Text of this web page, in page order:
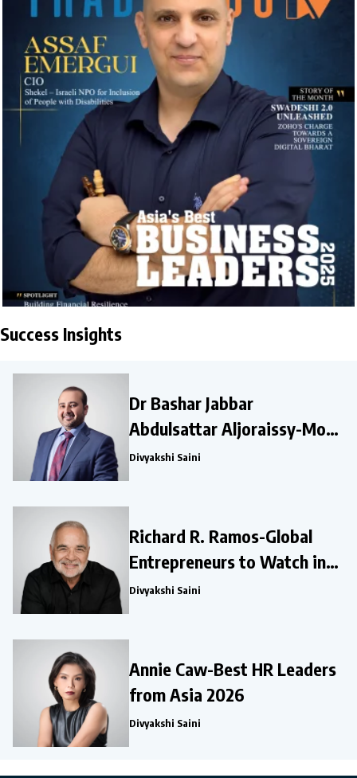
Success Insights
Dr Bashar Jabbar
Abdulsattar Aljoraissy-Most
Influential Leaders to Watch
Divyakshi Saini
Richard R. Ramos-Global
Entrepreneurs to Watch in
2026
Divyakshi Saini
Annie Caw-Best HR Leaders
from Asia 2026
Divyakshi Saini